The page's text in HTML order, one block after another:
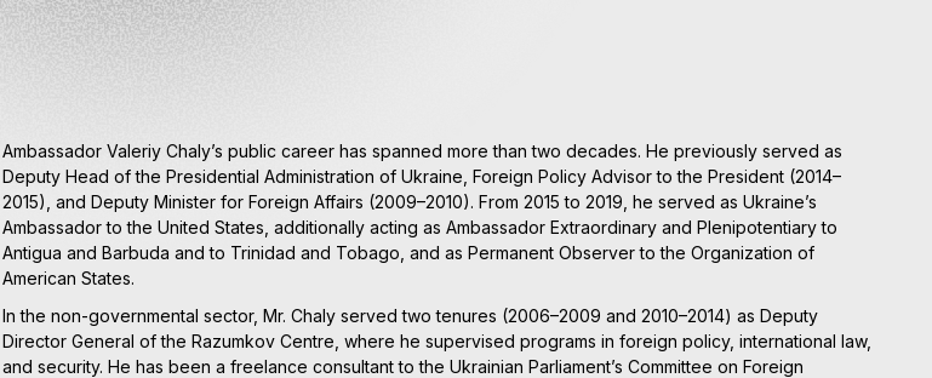
Ambassador Valeriy Chaly’s public career has spanned more than two decades. He previously served as
Deputy Head of the Presidential Administration of Ukraine, Foreign Policy Advisor to the President (2014–
2015), and Deputy Minister for Foreign Affairs (2009–2010). From 2015 to 2019, he served as Ukraine’s
Ambassador to the United States, additionally acting as Ambassador Extraordinary and Plenipotentiary to
Antigua and Barbuda and to Trinidad and Tobago, and as Permanent Observer to the Organization of
American States.
In the non-governmental sector, Mr. Chaly served two tenures (2006–2009 and 2010–2014) as Deputy
Director General of the Razumkov Centre, where he supervised programs in foreign policy, international law,
and security. He has been a freelance consultant to the Ukrainian Parliament’s Committee on Foreign